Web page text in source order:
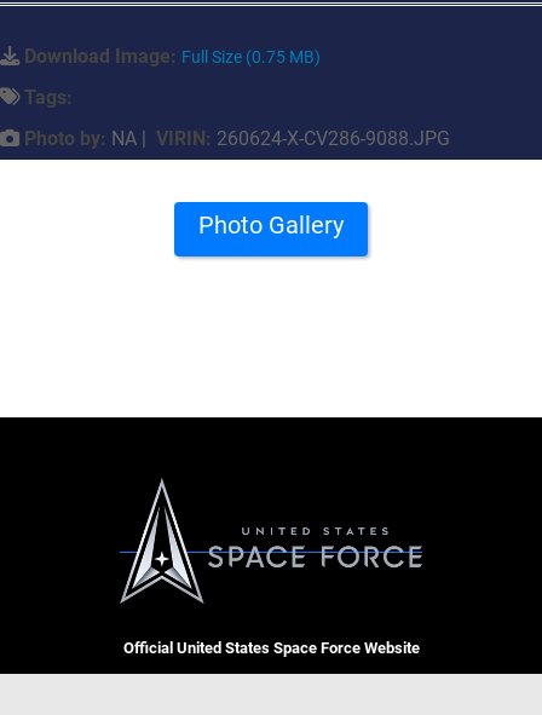
Download Image: Full Size (0.75 MB)
Tags:
Photo by: NA | VIRIN: 260624-X-CV286-9088.JPG
Photo Gallery
Official United States Space Force Website